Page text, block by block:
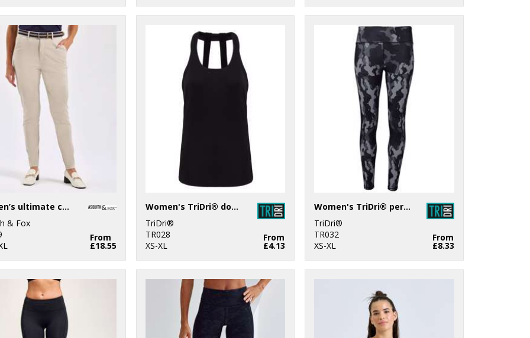
Women’s ultimate chinos
& Fox
From
£18.55
Women's TriDri® double strap back vest
TriDri®
TR028
XS-XL
From
£4.13
Women's TriDri® performance Hexoflage® leggings
TriDri®
TR032
XS-XL
From
£8.33